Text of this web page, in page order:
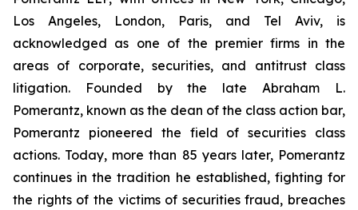
Los Angeles, London, Paris, and Tel Aviv, is
acknowledged as one of the premier firms in the
areas of corporate, securities, and antitrust class
litigation. Founded by the late Abraham L.
Pomerantz, known as the dean of the class action bar,
Pomerantz pioneered the field of securities class
actions. Today, more than 85 years later, Pomerantz
continues in the tradition he established, fighting for
the rights of the victims of securities fraud, breaches